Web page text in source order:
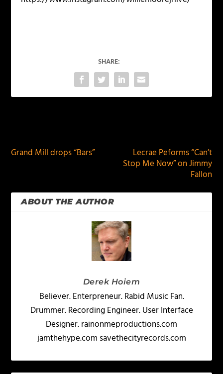
SHARE:
Grand Mill drops “Bars”
Lecrae Peforms “Can’t
Stop Me Now” on Jimmy
Fallon
ABOUT THE AUTHOR
Derek Hoiem
Believer. Enterpreneur. Rabid Music Fan.
Drummer. Recording Engineer. User Interface
Designer. rainonmeproductions.com
jamthehype.com savethecityrecords.com